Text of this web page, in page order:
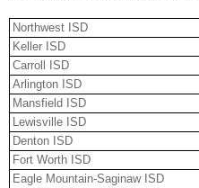
Northwest ISD
Keller ISD
Carroll ISD
Arlington ISD
Mansfield ISD
Lewisville ISD
Denton ISD
Fort Worth ISD
Eagle Mountain-Saginaw ISD